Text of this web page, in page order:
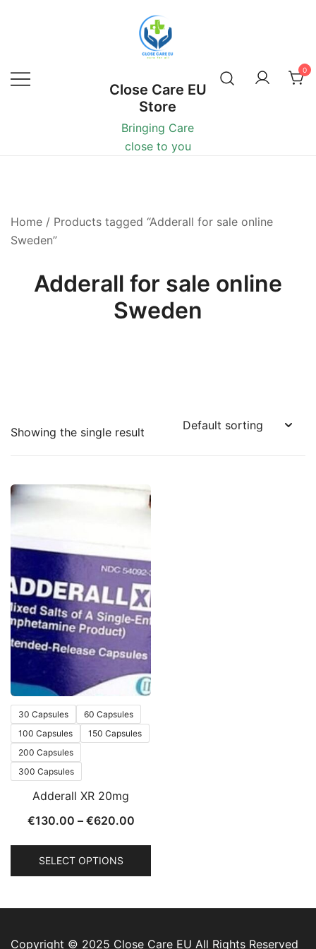
Close Care EU
Store
Bringing Care
close to you
0
Home / Products tagged “Adderall for sale online
Sweden”
Adderall for sale online
Sweden
Showing the single result
30 Capsules
60 Capsules
100 Capsules
150 Capsules
200 Capsules
300 Capsules
Adderall XR 20mg
€130.00 – €620.00
SELECT OPTIONS
Copyright © 2025 Close Care EU All Rights Reserved